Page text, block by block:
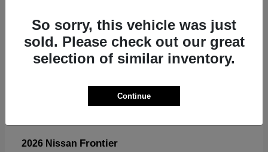
2026 Nissan Frontier
So sorry, this vehicle was just
sold. Please check out our great
selection of similar inventory.
Continue